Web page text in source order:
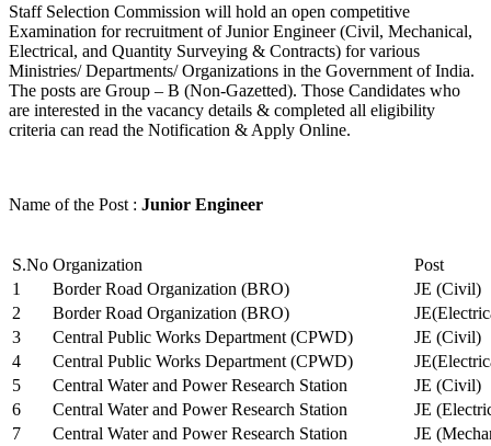
Staff Selection Commission will hold an open competitive
Examination for recruitment of Junior Engineer (Civil, Mechanical,
Electrical, and Quantity Surveying & Contracts) for various
Ministries/ Departments/ Organizations in the Government of India.
The posts are Group – B (Non-Gazetted). Those Candidates who
are interested in the vacancy details & completed all eligibility
criteria can read the Notification & Apply Online.
Name of the Post : Junior Engineer
S.No Organization
Post
1
Border Road Organization (BRO)
JE (Civil)
2
Border Road Organization (BRO)
3
Central Public Works Department (CPWD)
JE (Civil)
4
Central Public Works Department (CPWD)
5
Central Water and Power Research Station
JE (Civil)
6
Central Water and Power Research Station
JE
7
Central Water and Power Research Station
JE